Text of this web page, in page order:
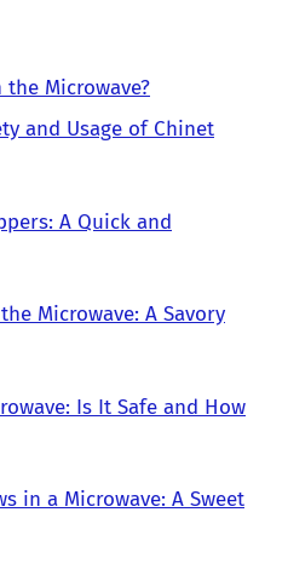
the Microwave?
and Usage of Chinet
A Quick and
Microwave: A Savory
Is It Safe and How
in a Microwave: A Sweet